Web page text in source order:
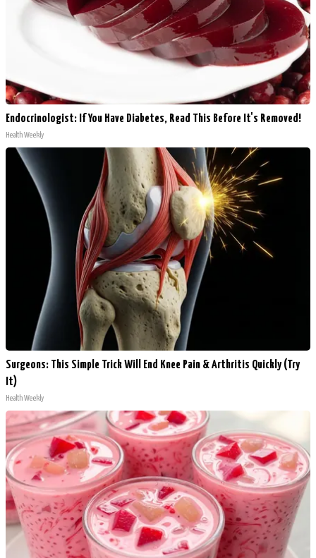
Endocrinologist: If You Have Diabetes, Read This Before It's Removed!
Health Weekly
Surgeons: This Simple Trick Will End Knee Pain & Arthritis Quickly (Try
It)
Health Weekly